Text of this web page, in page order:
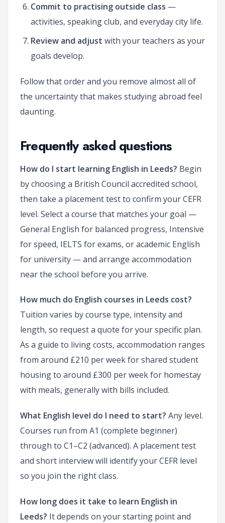
Commit to practising outside class —
activities, speaking club, and everyday city life.
Review and adjust with your teachers as your
goals develop.
Follow that order and you remove almost all of
the uncertainty that makes studying abroad feel
daunting.
Frequently asked questions
How do I start learning English in Leeds? Begin
by choosing a British Council accredited school,
then take a placement test to confirm your CEFR
level. Select a course that matches your goal —
General English for balanced progress, Intensive
for speed, IELTS for exams, or academic English
for university — and arrange accommodation
near the school before you arrive.
How much do English courses in Leeds cost?
Tuition varies by course type, intensity and
length, so request a quote for your specific plan.
As a guide to living costs, accommodation ranges
from around £210 per week for shared student
housing to around £300 per week for homestay
with meals, generally with bills included.
What English level do I need to start? Any level.
Courses run from A1 (complete beginner)
through to C1–C2 (advanced). A placement test
and short interview will identify your CEFR level
so you join the right class.
How long does it take to learn English in
Leeds? It depends on your starting point and